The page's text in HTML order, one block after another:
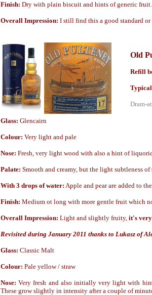
Finish: Dry with plain biscuit and hints of generic fruit.
Overall Impression: I still find this a good standard
Old
Refill
Dram-
Glass: Glencairn
Colour: Very light and pale
Nose: Fresh, very light wood with also a hint of
Palate: Smooth and creamy, but the light subtleness
With 3 drops of water: Apple and pear are added to
Finish: Medium ot long with more gentle fruit which
Overall Impression: Light and slightly fruity, it's
Revisited during January 2011 thanks to Lukasz of
Glass: Classic Malt
Colour: Pale yellow / straw
Nose: Very fresh and also initially very light with
These grow slightly in intensity after a couple of